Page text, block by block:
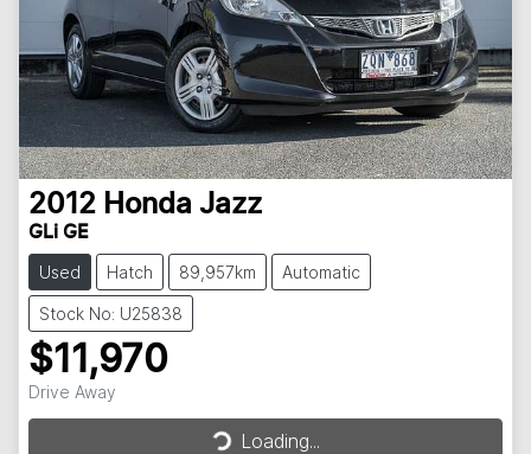
2012 Honda Jazz
GLi GE
Used Hatch 89,957km Automatic
Stock No: U25838
$11,970
Drive Away Loading...Loading...